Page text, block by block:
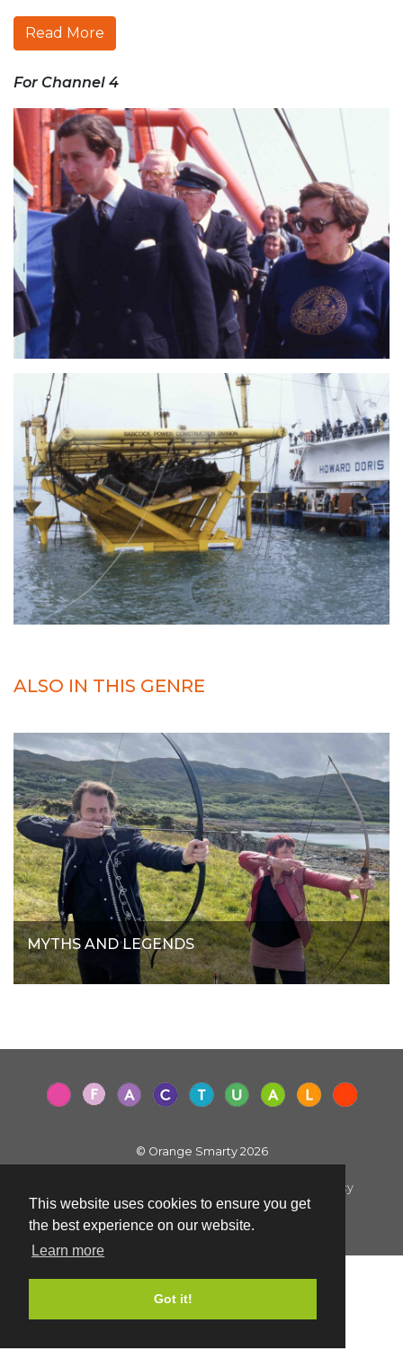
This website uses cookies to ensure you get
the best experience on our website.
Learn more
Got it!
Read More
For Channel 4
ALSO IN THIS GENRE
MYTHS AND LEGENDS
© Orange Smarty 2026
Cookie Policy
Created by i2iMedia